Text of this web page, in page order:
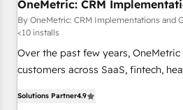
OneMetric: CRM
engineering
By OneMetric: CRM Implementations and
<10 installs
Over the past few years,
customers across SaaS, fintech,
deliver scalable solutions to
Solutions Partner4.9